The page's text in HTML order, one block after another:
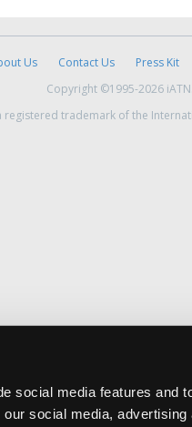
social media features and
social media,
Us Contact Us Press Kit
Copyright ©1995-2026
registered trademark of the